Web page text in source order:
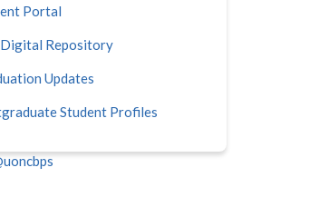
Portal
Repository
Updates
Student Profiles